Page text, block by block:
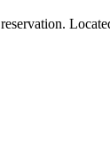
in modern